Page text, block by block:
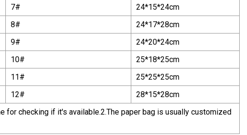
7#
24*15*24cm
8#
24*17*28cm
9#
24*20*24cm
10#
25*18*25cm
11#
25*25*25cm
12#
28*15*28cm
for checking if it's available.2.The paper bag is usually customized